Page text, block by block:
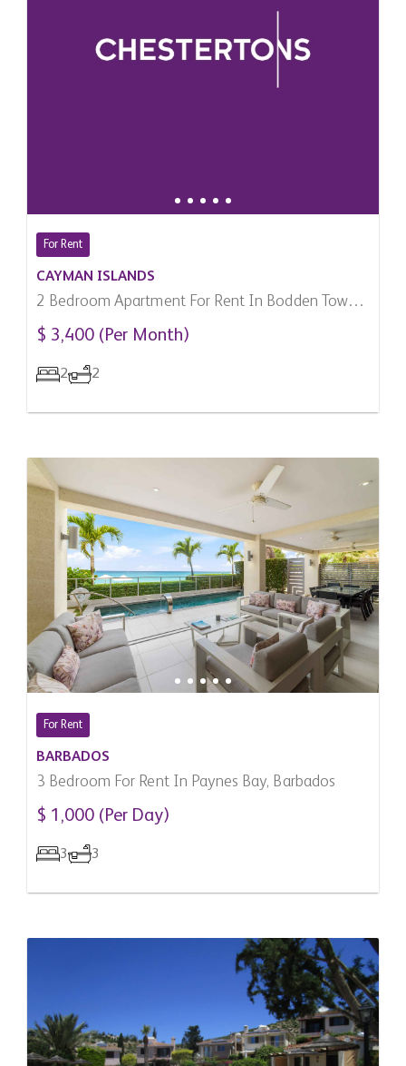
For Rent
CAYMAN ISLANDS
2 Bedroom Apartment For Rent In Bodden Town,
Cayman Islands
$ 3,400 (Per Month)
2 2
For Rent
BARBADOS
3 Bedroom For Rent In Paynes Bay, Barbados
$ 1,000 (Per Day)
3 3